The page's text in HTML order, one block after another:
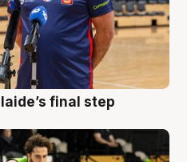
final step